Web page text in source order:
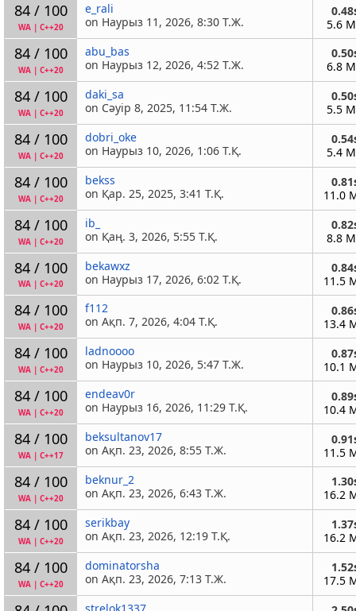
84 / 100
WA| C++20
e_rali
on Наурыз 11, 2026, 8:30 Т.Ж.
5.6
84 / 100
WA| C++20
abu_bas
on Наурыз 12, 2026, 4:52 Т.Ж.
6.8
84 / 100
WA| C++20
daki_sa
on Сәуір 8, 2025, 11:54 Т.Ж.
5.5
84 / 100
WA| C++20
dobri_oke
on Наурыз 10, 2026, 1:06 Т.Қ.
5.4
84 / 100
WA| C++20
bekss
on Қар. 25, 2025, 3:41 Т.Қ.
11.0
84 / 100
WA| C++20
ib_
on Қаң. 3, 2026, 5:55 Т.Қ.
8.8
84 / 100
WA| C++20
bekawxz
on Наурыз 17, 2026, 6:02 Т.Қ.
11.5
84 / 100
WA| C++20
f112
on Ақп. 7, 2026, 4:04 Т.Қ.
13.4
84 / 100
WA| C++20
ladnoooo
on Наурыз 10, 2026, 5:47 Т.Ж.
10.1
84 / 100
WA| C++20
endeav0r
on Наурыз 16, 2026, 11:29 Т.Қ.
10.4
84 / 100
WA| C++17
beksultanov17
on Ақп. 23, 2026, 8:55 Т.Ж.
11.5
84 / 100
WA| C++20
beknur_2
on Ақп. 23, 2026, 6:43 Т.Ж.
16.2
84 / 100
WA| C++20
serikbay
on Ақп. 23, 2026, 12:19 Т.Қ.
16.2
84 / 100
WA| C++20
dominatorsha
on Ақп. 23, 2026, 7:13 Т.Ж.
17.5
strelok1337